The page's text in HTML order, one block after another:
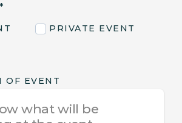
*
PRIVATE EVENT
OF EVENT